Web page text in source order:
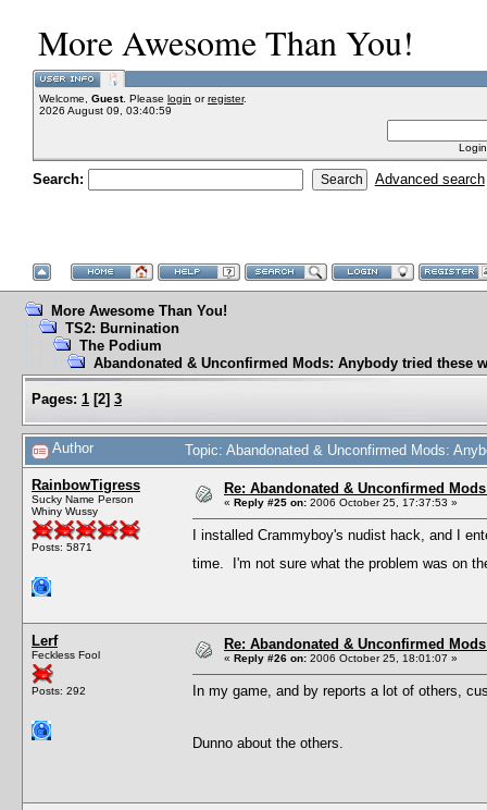
More Awesome Than You!
Welcome, Guest. Please login orregister.
2026 August 09, 03:40:59
Search: Advanced search
More Awesome Than You!
TS2: Burnination
The Podium
Abandonated & Unconfirmed Mods: Anybody tried these
Pages: 1 [2] 3
Author Topic: Abandonated & Unconfirmed Mods:
RainbowTigress
Sucky Name Person
Whiny Wussy
Posts: 5871
Re: Abandonated & Unconfirmed
« Reply #25 on: 2006 October 25, 17:37:53 »
I installed Crammyboy's nudist hack, and I
time. I'm not sure what the problem was on
Lerf
Feckless Fool
Posts: 292
Re: Abandonated & Unconfirmed
« Reply #26 on: 2006 October 25, 18:01:07 »
In my game, and by reports a lot of others,
Dunno about the others.